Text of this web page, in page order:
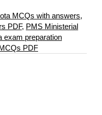
MCQs with answers,
PDF, PMS Ministerial
exam preparation
PDF